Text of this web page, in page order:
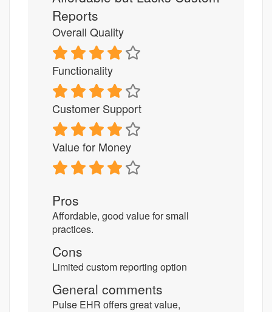
Reports
Overall Quality
Functionality
Customer Support
Value for Money
Pros
Affordable, good value for small
practices.
Cons
Limited custom reporting option
General comments
Pulse EHR offers great value,